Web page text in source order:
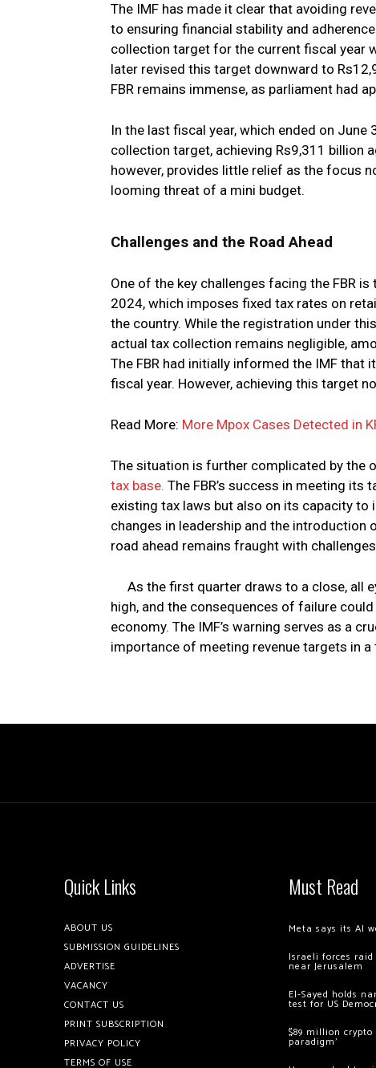
The IMF has made it clear that avoiding
to ensuring financial stability and
collection target for the current fiscal year
later revised this target downward to
FBR remains immense, as parliament had
In the last fiscal year, which ended on
collection target, achieving Rs9,311 billion
however, provides little relief as the focus
looming threat of a mini budget.
Challenges and the Road Ahead
One of the key challenges facing the FBR
2024, which imposes fixed tax rates on
the country. While the registration under
actual tax collection remains negligible,
The FBR had initially informed the IMF
fiscal year. However, achieving this target
Read More: More Mpox Cases Detected in
The situation is further complicated by the
tax base. The FBR’s success in meeting
existing tax laws but also on its capacity
changes in leadership and the
road ahead remains fraught with
As the first quarter draws to a close, all
high, and the consequences of failure
economy. The IMF’s warning serves as a
importance of meeting revenue targets in a
Quick Links
ABOUT US
SUBMISSION GUIDELINES
ADVERTISE
VACANCY
CONTACT US
PRINT SUBSCRIPTION
PRIVACY POLICY
TERMS OF USE
Must Read
Meta says its AI
Israeli forces
near Jerusalem
El-Sayed holds
test for US
$89 million
paradigm’